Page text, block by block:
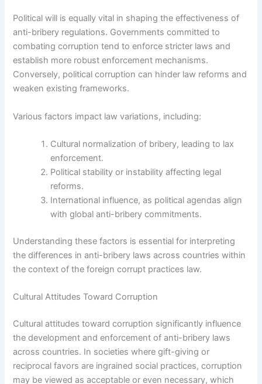
Political will is equally vital in shaping the effectiveness of
anti-bribery regulations. Governments committed to
combating corruption tend to enforce stricter laws and
establish more robust enforcement mechanisms.
Conversely, political corruption can hinder law reforms and
weaken existing frameworks.
Various factors impact law variations, including:
Cultural normalization of bribery, leading to lax
enforcement.
Political stability or instability affecting legal
reforms.
International influence, as political agendas align
with global anti-bribery commitments.
Understanding these factors is essential for interpreting
the differences in anti-bribery laws across countries within
the context of the foreign corrupt practices law.
Cultural Attitudes Toward Corruption
Cultural attitudes toward corruption significantly influence
the development and enforcement of anti-bribery laws
across countries. In societies where gift-giving or
reciprocal favors are ingrained social practices, corruption
may be viewed as acceptable or even necessary, which